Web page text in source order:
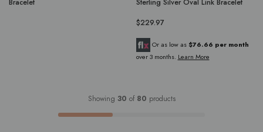
Bracelet
Sterling Silver Oval Link Bracelet
$229.97
Or as low as $76.66 per month
over 3 months. Learn More
Showing 30 of 80 products